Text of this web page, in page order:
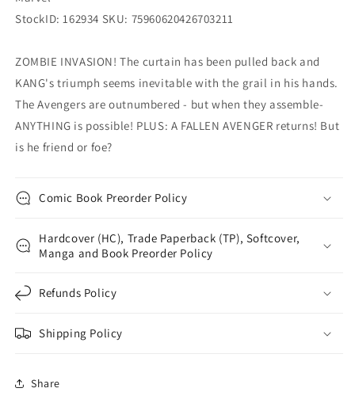
StockID: 162934 SKU: 75960620426703211
ZOMBIE INVASION! The curtain has been pulled back and
KANG's triumph seems inevitable with the grail in his hands.
The Avengers are outnumbered - but when they assemble-
ANYTHING is possible! PLUS: A FALLEN AVENGER returns! But
is he friend or foe?
Comic Book Preorder Policy
Hardcover (HC), Trade Paperback (TP), Softcover,
Manga and Book Preorder Policy
Refunds Policy
Shipping Policy
Share